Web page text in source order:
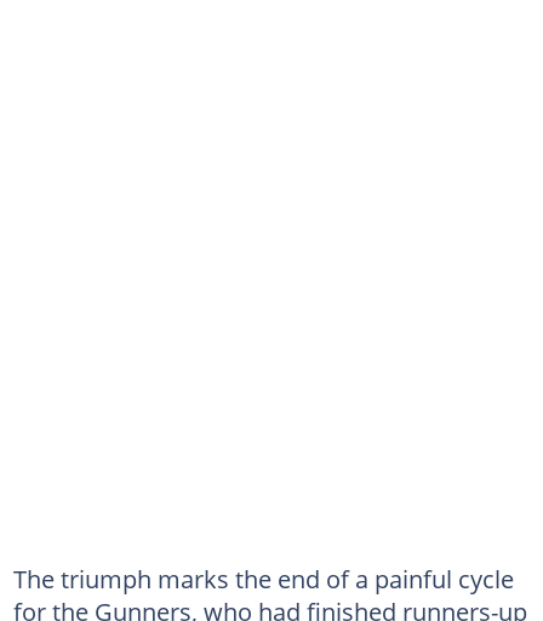
The triumph marks the end of a painful cycle
for the Gunners, who had finished runners-up